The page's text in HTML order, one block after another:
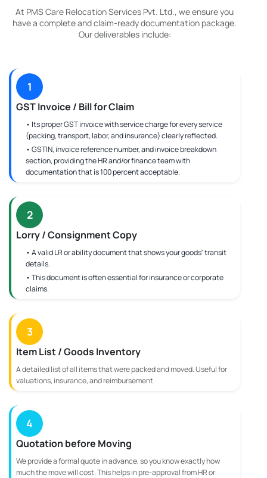
At PMS Care Relocation Services Pvt. Ltd., we ensure you
have a complete and claim-ready documentation package.
Our deliverables include:
1
GST Invoice / Bill for Claim
• Its proper GST invoice with service charge for every service
(packing, transport, labor, and insurance) clearly reflected.
• GSTIN, invoice reference number, and invoice breakdown
section, providing the HR and/or finance team with
documentation that is 100 percent acceptable.
2
Lorry / Consignment Copy
• A valid LR or ability document that shows your goods' transit
details.
• This document is often essential for insurance or corporate
claims.
3
Item List / Goods Inventory
A detailed list of all items that were packed and moved. Useful for
valuations, insurance, and reimbursement.
4
Quotation before Moving
We provide a formal quote in advance, so you know exactly how
much the move will cost. This helps in pre-approval from HR or